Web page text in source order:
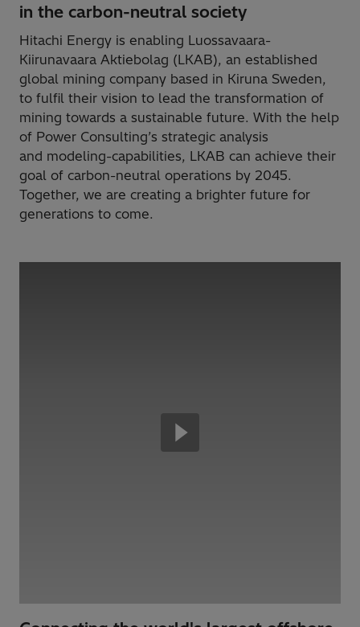
in the carbon-neutral society
Hitachi Energy is enabling Luossavaara-
Kiirunavaara Aktiebolag (LKAB), an established
global mining company based in Kiruna Sweden,
to fulfil their vision to lead the transformation of
mining towards a sustainable future. With the help
of Power Consulting’s strategic analysis
and modeling-capabilities, LKAB can achieve their
goal of carbon-neutral operations by 2045.
Together, we are creating a brighter future for
generations to come.